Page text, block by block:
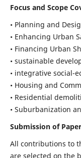
Focus and Scope
• Planning and
• Enhancing Urban
• Financing Urban
• sustainable
• integrative social-
• Housing and
• Residential
• Suburbanization
Submission of
All contributions to
are selected on the